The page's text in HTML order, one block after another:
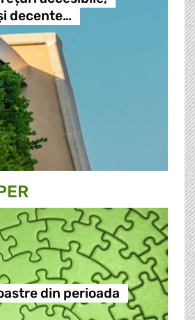
decente…
din perioada